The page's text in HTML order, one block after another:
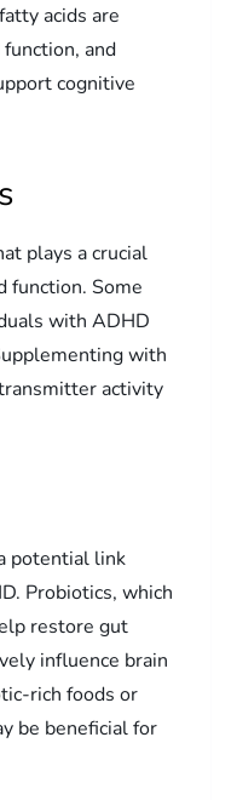
acids are
and
cognitive
plays a crucial
function. Some
with ADHD
with
activity
potential link
Probiotics, which
restore gut
influence brain
rich foods or
be beneficial for